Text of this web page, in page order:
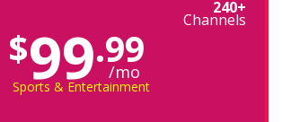
240+
Channels
$99.99
/mo
Sports & Entertainment